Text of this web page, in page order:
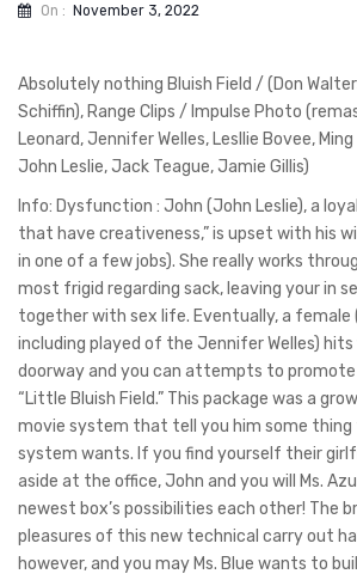
On : November 3, 2022
Absolutely nothing Bluish Field / (Don
Schiffin), Range Clips / Impulse Photo
Leonard, Jennifer Welles, Lesllie Bovee,
John Leslie, Jack Teague, Jamie Gillis)
Info: Dysfunction : John (John Leslie), a
that have creativeness,” is upset with his
in one of a few jobs). She really works
most frigid regarding sack, leaving your in
together with sex life. Eventually, a female
including played of the Jennifer Welles)
doorway and you can attempts to
“Little Bluish Field.” This package was a
movie system that tell you him some thing
system wants. If you find yourself their
aside at the office, John and you will Ms.
newest box’s possibilities each other! The
pleasures of this new technical carry out
however, and you may Ms. Blue wants to